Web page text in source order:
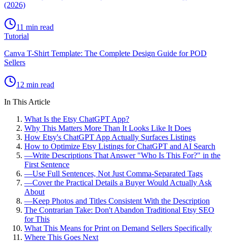
(2026)
11 min read
Tutorial
Canva T-Shirt Template: The Complete Design Guide for POD
Sellers
12 min read
In This Article
What Is the Etsy ChatGPT App?
Why This Matters More Than It Looks Like It Does
How Etsy's ChatGPT App Actually Surfaces Listings
How to Optimize Etsy Listings for ChatGPT and AI Search
—Write Descriptions That Answer "Who Is This For?" in the
First Sentence
—Use Full Sentences, Not Just Comma-Separated Tags
—Cover the Practical Details a Buyer Would Actually Ask
About
—Keep Photos and Titles Consistent With the Description
The Contrarian Take: Don't Abandon Traditional Etsy SEO
for This
What This Means for Print on Demand Sellers Specifically
Where This Goes Next